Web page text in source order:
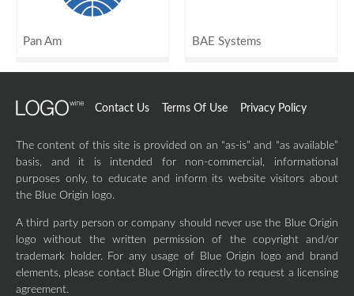
Pan Am BAE Systems
Contact Us Terms Of Use Privacy Policy
The content of this site is provided on an “as-is” and “as available”
basis, and it is intended for non-commercial, informational
purposes only, to educate and inform its website visitors about
the Blue Origin logo.
A third party person or company should never use the Blue Origin
logo without the written permission of the copyright and/or
trademark holder. For any usage of Blue Origin logo and brand
elements, please contact Blue Origin directly to request a licensing
agreement.